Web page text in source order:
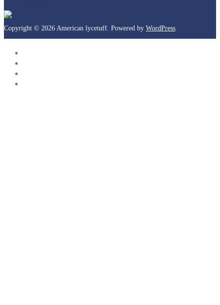
Copyright © 2026 American lycetuff. Powered by WordPress